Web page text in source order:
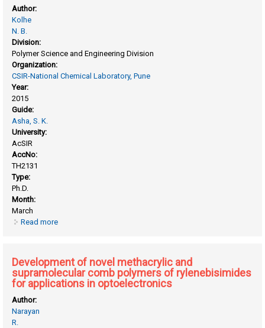
Author:
Kolhe
N. B.
Division:
Polymer Science and Engineering Division
Organization:
CSIR-National Chemical Laboratory, Pune
Year:
2015
Guide:
Asha, S. K.
University:
AcSIR
AccNo:
TH2131
Type:
Ph.D.
Month:
March
Read more
electronics
Development of novel methacrylic and
supramolecular comb polymers of rylenebisimides
for applications in optoelectronics
Author:
Narayan
R.